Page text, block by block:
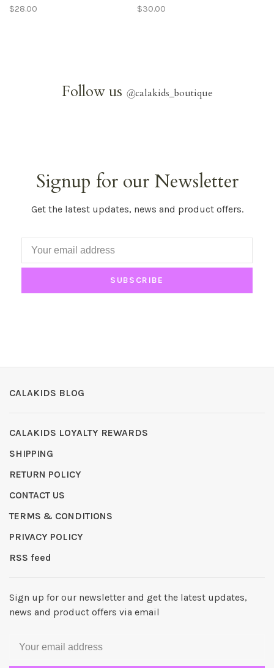
$28.00 $30.00
Follow us @calakids_boutique
Signup for our Newsletter
Get the latest updates, news and product offers.
SUBSCRIBE
CALAKIDS BLOG
CALAKIDS LOYALTY REWARDS
SHIPPING
RETURN POLICY
CONTACT US
TERMS & CONDITIONS
PRIVACY POLICY
RSS feed
Sign up for our newsletter and get the latest updates,
news and product offers via email